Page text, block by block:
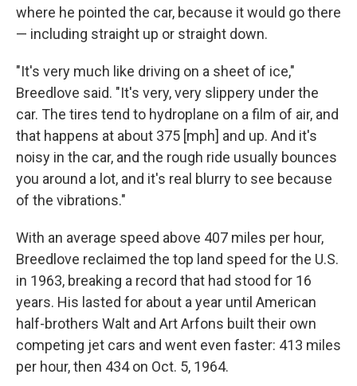
where he pointed the car, because it would go there
— including straight up or straight down.
"It's very much like driving on a sheet of ice,"
Breedlove said. "It's very, very slippery under the
car. The tires tend to hydroplane on a film of air, and
that happens at about 375 [mph] and up. And it's
noisy in the car, and the rough ride usually bounces
you around a lot, and it's real blurry to see because
of the vibrations."
With an average speed above 407 miles per hour,
Breedlove reclaimed the top land speed for the U.S.
in 1963, breaking a record that had stood for 16
years. His lasted for about a year until American
half-brothers Walt and Art Arfons built their own
competing jet cars and went even faster: 413 miles
per hour, then 434 on Oct. 5, 1964.